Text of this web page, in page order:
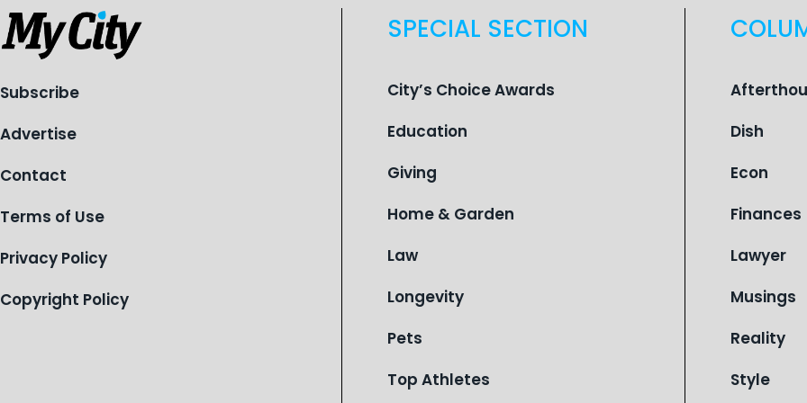
Subscribe
Advertise
Contact
Terms of Use
Privacy Policy
Copyright Policy
SPECIAL SECTION
City’s Choice Awards
Education
Giving
Home & Garden
Law
Longevity
Pets
Top Athletes
Dish
Econ
Finances
Lawyer
Musings
Reality
Style